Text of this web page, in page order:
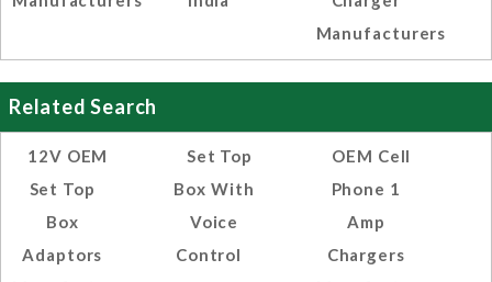
Manufacturers
Related Search
12V OEM
Set Top
Box
Adaptors
Set Top
Box With
Voice
Control
OEM Cell
Phone 1
Amp
Chargers